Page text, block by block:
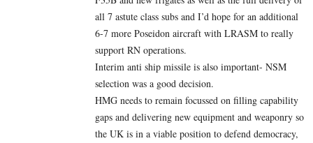
all 7 astute class subs and I’d hope for an additional
6-7 more Poseidon aircraft with LRASM to really
support RN operations.
Interim anti ship missile is also important- NSM
selection was a good decision.
HMG needs to remain focussed on filling capability
gaps and delivering new equipment and weaponry so
the UK is in a viable position to defend democracy,